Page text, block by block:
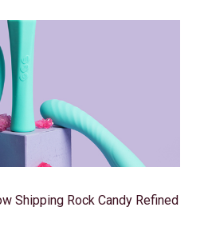
Shipping Rock Candy Refined